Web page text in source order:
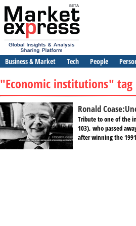
Business & Market Tech People
"Economic institutions" tag
Ronald
Tribute to one of the
103), who passed
after winning the